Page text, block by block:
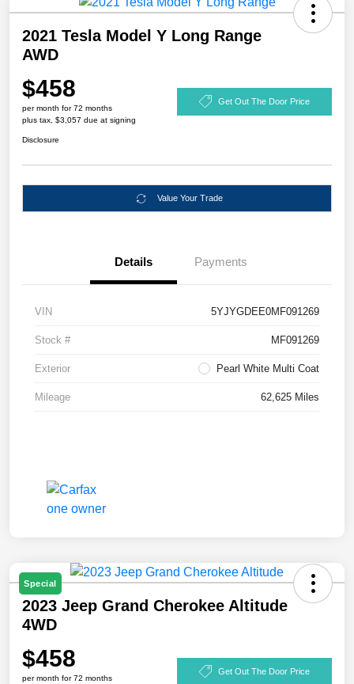
2021 Tesla Model Y Long Range
AWD
$458
per month for 72 months
plus tax, $3,057 due at signing
Get Out The Door Price
Disclosure
Value Your Trade
Details Payments
VIN 5YJYGDEE0MF091269
Stock # MF091269
Exterior Pearl White Multi Coat
Mileage 62,625 Miles
Special
2023 Jeep Grand Cherokee Altitude
4WD
$458
per month for 72 months
Get Out The Door Price